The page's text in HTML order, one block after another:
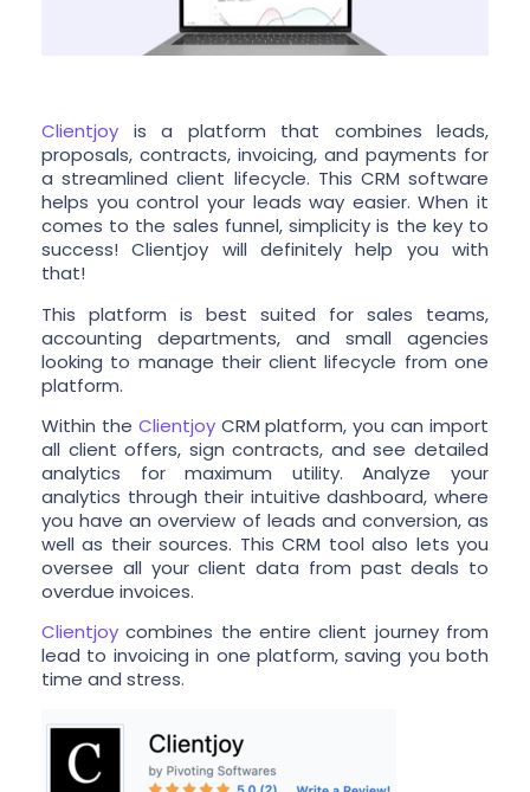
Clientjoy is a platform that combines leads,
proposals, contracts, invoicing, and payments for
a streamlined client lifecycle. This CRM software
helps you control your leads way easier. When it
comes to the sales funnel, simplicity is the key to
success! Clientjoy will definitely help you with
that!
This platform is best suited for sales teams,
accounting departments, and small agencies
looking to manage their client lifecycle from one
platform.
Within the ClientjoyCRM platform, you can import
all client offers, sign contracts, and see detailed
analytics for maximum utility. Analyze your
analytics through their intuitive dashboard, where
you have an overview of leads and conversion, as
well as their sources. This CRM tool also lets you
oversee all your client data from past deals to
overdue invoices.
Clientjoy combines the entire client journey from
lead to invoicing in one platform, saving you both
time and stress.